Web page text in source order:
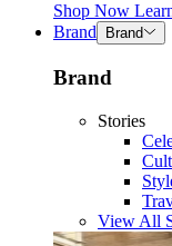
Shop Now
Brand
Brand
Brand
Stories
View All